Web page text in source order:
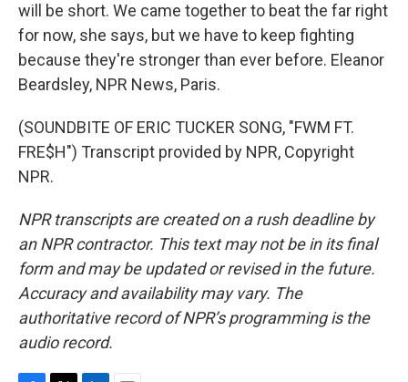
will be short. We came together to beat the far right
for now, she says, but we have to keep fighting
because they're stronger than ever before. Eleanor
Beardsley, NPR News, Paris.
(SOUNDBITE OF ERIC TUCKER SONG, "FWM FT.
FRE$H") Transcript provided by NPR, Copyright
NPR.
NPR transcripts are created on a rush deadline by
an NPR contractor. This text may not be in its final
form and may be updated or revised in the future.
Accuracy and availability may vary. The
authoritative record of NPR’s programming is the
audio record.